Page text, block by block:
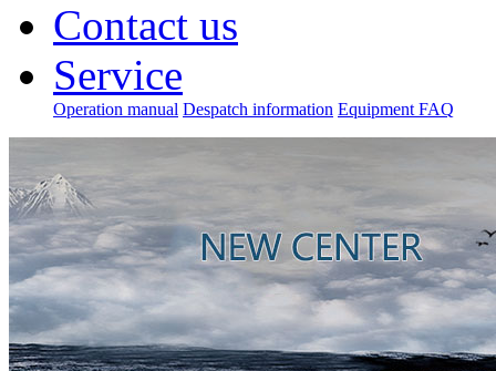
Contact us
Service
Operation manual Despatch information Equipment FAQ